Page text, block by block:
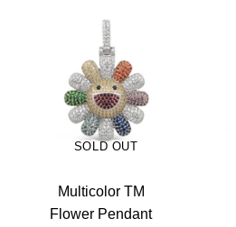
SOLD OUT
Multicolor TM
Flower Pendant